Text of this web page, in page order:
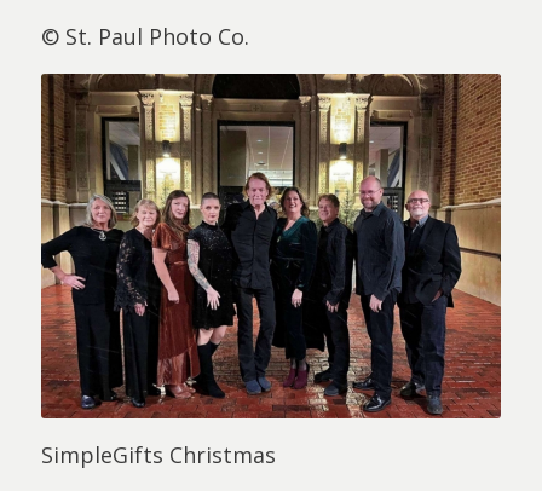
© St. Paul Photo Co.
SimpleGifts Christmas